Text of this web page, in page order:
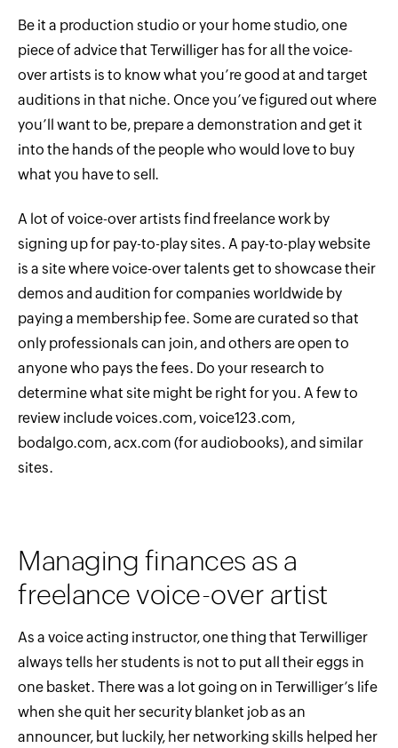
Be it a production studio or your home studio, one
piece of advice that Terwilliger has for all the voice-
over artists is to know what you’re good at and target
auditions in that niche. Once you’ve figured out where
you’ll want to be, prepare a demonstration and get it
into the hands of the people who would love to buy
what you have to sell.
A lot of voice-over artists find freelance work by
signing up for pay-to-play sites. A pay-to-play website
is a site where voice-over talents get to showcase their
demos and audition for companies worldwide by
paying a membership fee. Some are curated so that
only professionals can join, and others are open to
anyone who pays the fees. Do your research to
determine what site might be right for you. A few to
review include voices.com, voice123.com,
bodalgo.com, acx.com (for audiobooks), and similar
sites.
Managing finances as a
freelance voice-over artist
As a voice acting instructor, one thing that Terwilliger
always tells her students is not to put all their eggs in
one basket. There was a lot going on in Terwilliger’s life
when she quit her security blanket job as an
announcer, but luckily, her networking skills helped her